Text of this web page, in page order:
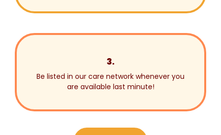
3.
Be listed in our care network whenever you
are available last minute!